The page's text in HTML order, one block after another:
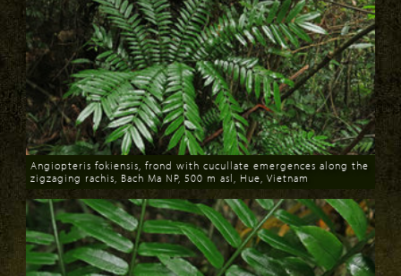
Download
Angiopteris fokiensis, frond with cucullate emergences along the
zigzaging rachis, Bach Ma NP, 500 m asl, Hue, Vietnam